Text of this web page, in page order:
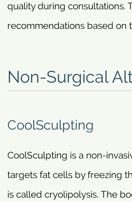
quality during consultations.
recommendations based on
Non-Surgical
CoolSculpting
CoolSculpting is a non-
targets fat cells by freezing
is called cryolipolysis. The